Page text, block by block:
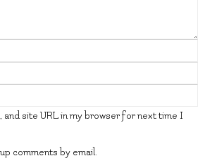
and site URL in my browser for next time I
comments by email.